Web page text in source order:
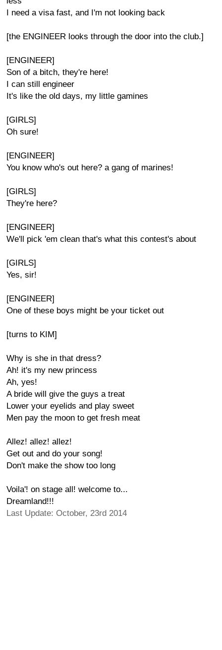
I need a visa fast, and I'm not looking back
[the ENGINEER looks through the door into the club.]
[ENGINEER]
Son of a bitch, they're here!
I can still engineer
It's like the old days, my little gamines
[GIRLS]
Oh sure!
[ENGINEER]
You know who's out here? a gang of marines!
[GIRLS]
They're here?
[ENGINEER]
We'll pick 'em clean that's what this contest's about
[GIRLS]
Yes, sir!
[ENGINEER]
One of these boys might be your ticket out
[turns to KIM]
Why is she in that dress?
Ah! it's my new princess
Ah, yes!
A bride will give the guys a treat
Lower your eyelids and play sweet
Men pay the moon to get fresh meat
Allez! allez! allez!
Get out and do your song!
Don't make the show too long
Voila'! on stage all! welcome to...
Dreamland!!!
Last Update: October, 23rd 2014